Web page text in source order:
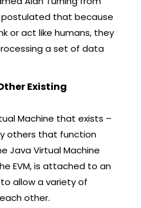
that because
or act like humans, they
a set of data
Existing
Machine that exists –
others that function
Java Virtual Machine
EVM, is attached to an
allow a variety of
other.